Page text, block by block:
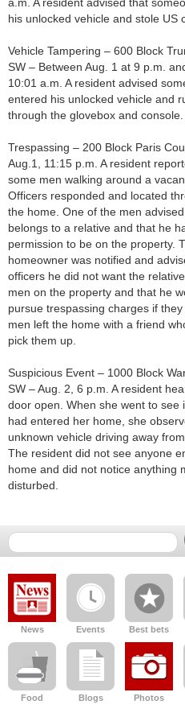
his unlocked vehicle and stole US
Vehicle Tampering – 600 Block
SW – Between Aug. 1 at 9 p.m.
10:01 a.m. A resident advised
entered his unlocked vehicle and
through the glovebox and console.
Trespassing – 200 Block Paris
Aug.1, 11:15 p.m. A resident
some men walking around a
Officers responded and located
the home. One of the men
belongs to a relative and that he
permission to be on the property.
homeowner was notified and
officers he did not want the
men on the property and that he
pursue trespassing charges if
men left the home with a friend
pick them up.
Suspicious Event – 1000 Block
SW – Aug. 2, 6 p.m. A resident
door open. When she went to see
had entered her home, she
unknown vehicle driving away
The resident did not see anyone
home and did not notice anything
disturbed.
News Events Best bets
Food Blogs Photos